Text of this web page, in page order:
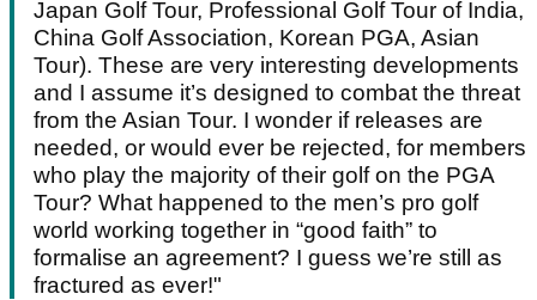
Japan Golf Tour, Professional Golf Tour of India,
China Golf Association, Korean PGA, Asian
Tour). These are very interesting developments
and I assume it’s designed to combat the threat
from the Asian Tour. I wonder if releases are
needed, or would ever be rejected, for members
who play the majority of their golf on the PGA
Tour? What happened to the men’s pro golf
world working together in “good faith” to
formalise an agreement? I guess we’re still as
fractured as ever!"